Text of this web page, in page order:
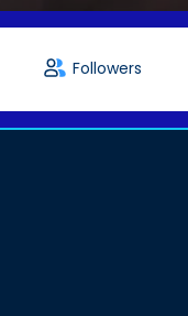
Followers